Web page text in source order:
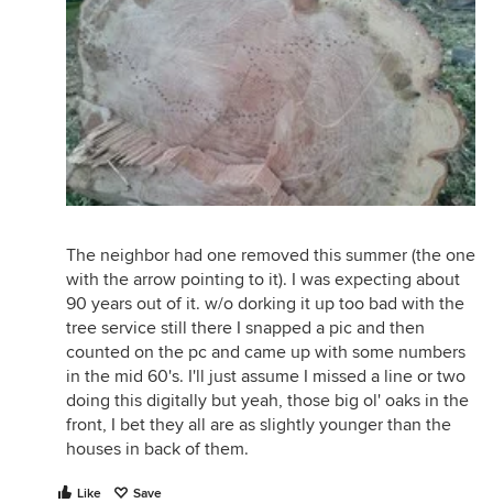
The neighbor had one removed this summer (the one
with the arrow pointing to it). I was expecting about
90 years out of it. w/o dorking it up too bad with the
tree service still there I snapped a pic and then
counted on the pc and came up with some numbers
in the mid 60's. I'll just assume I missed a line or two
doing this digitally but yeah, those big ol' oaks in the
front, I bet they all are as slightly younger than the
houses in back of them.
Like Save